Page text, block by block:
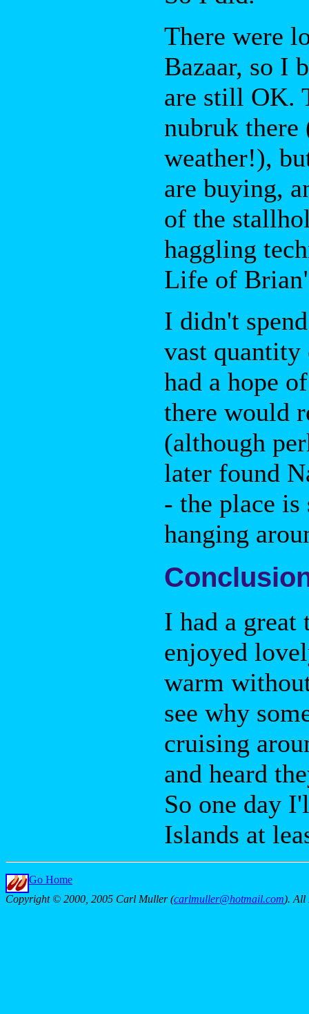
There were
Bazaar, so I
are still OK.
nubruk
weather!),
are buying,
of the
haggling
Life of
I didn't
vast
had a hope
there would
(although
later found
- the place is
hanging
I had a
enjoyed
warm
see why
cruising
and heard
So one day
Islands at
Go Home
Copyright © 2000, 2005 Carl Muller (carlmuller@hotmail.com). All